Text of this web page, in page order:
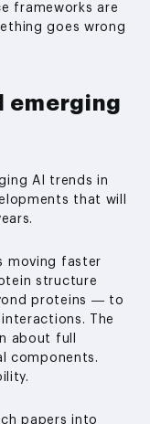
frameworks are
goes wrong
emerging
AI trends in
that will
moving faster
structure
proteins — to
interactions. The
about full
components.
papers into